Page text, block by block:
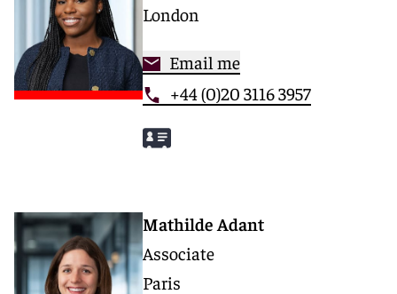
London
Email me
+44 (0)20 3116 3957
Mathilde Adant
Associate
Paris